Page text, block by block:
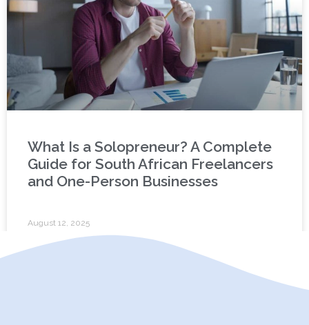
What Is a Solopreneur? A Complete
Guide for South African Freelancers
and One-Person Businesses
August 12, 2025